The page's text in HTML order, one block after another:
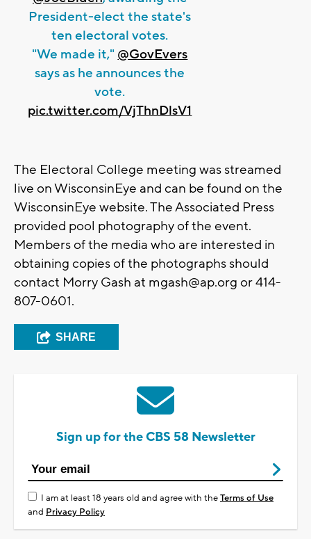
President-elect the state's
ten electoral votes.
"We made it," @GovEvers
says as he announces the
vote.
pic.twitter.com/VjThnDlsV1
The Electoral College meeting was streamed
live on WisconsinEye and can be found on the
WisconsinEye website. The Associated Press
provided pool photography of the event.
Members of the media who are interested in
obtaining copies of the photographs should
contact Morry Gash at mgash@ap.org or 414-
807-0601.
SHARE
Sign up for the CBS 58 Newsletter
I am at least 18 years old and agree with theTerms of Use
and Privacy Policy